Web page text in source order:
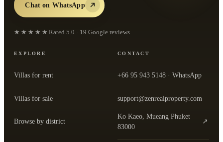
Chat on WhatsApp
★★★★★ Rated 5.0 · 19 Google reviews
EXPLORE
Villas for rent
Villas for sale
Browse by district
CONTACT
+66 95 943 5148 · WhatsApp
support@zenrealproperty.com
Ko Kaeo, Mueang Phuket
83000
↗
— open the office in Google Maps